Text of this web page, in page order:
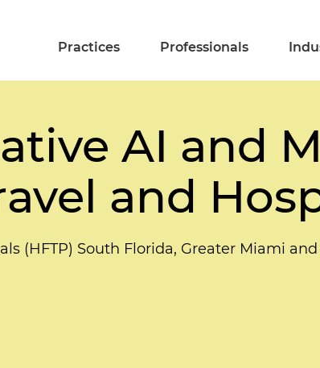
Practices Professionals
AI and
and
(HFTP) South Florida, Greater Miami